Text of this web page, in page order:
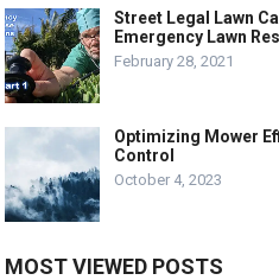
Street Legal Lawn
Emergency Lawn
February 28, 2021
Optimizing Mower
Control
October 4, 2023
MOST VIEWED POSTS